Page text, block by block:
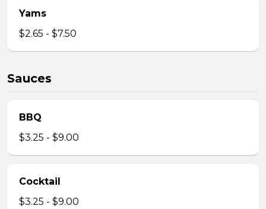
Yams
$2.65 - $7.50
Sauces
BBQ
$3.25 - $9.00
Cocktail
$3.25 - $9.00